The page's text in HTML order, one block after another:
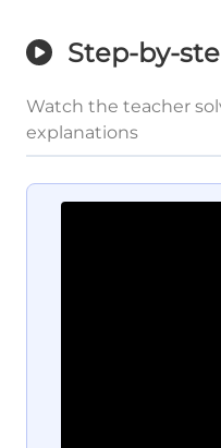
Step-by-
Watch the teacher
explanations